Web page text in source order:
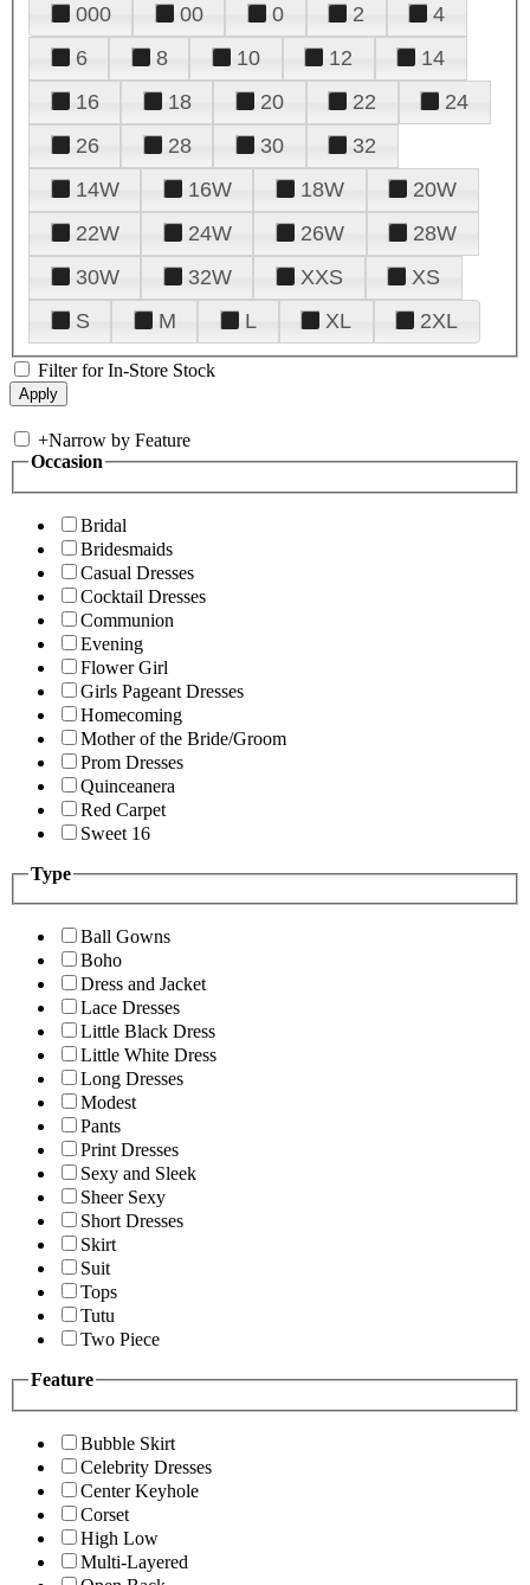
000 00 0 2
4
6
8 10 12
14
16
18 20 22
24
26
28 30
32
14W
16W 18W
20W
22W
24W 26W
28W
30W
32W XXS
XS
S
M L XL 2XL
Filter for In-Store Stock
+Narrow by Feature
Occasion
Bridal
Bridesmaids
Casual Dresses
Cocktail Dresses
Communion
Evening
Flower Girl
Girls Pageant Dresses
Homecoming
Mother of the Bride/Groom
Prom Dresses
Quinceanera
Red Carpet
Sweet 16
Type
Ball Gowns
Boho
Dress and Jacket
Lace Dresses
Little Black Dress
Little White Dress
Long Dresses
Modest
Pants
Print Dresses
Sexy and Sleek
Sheer Sexy
Short Dresses
Skirt
Suit
Tops
Tutu
Two Piece
Feature
Bubble Skirt
Celebrity Dresses
Center Keyhole
Corset
High Low
Multi-Layered